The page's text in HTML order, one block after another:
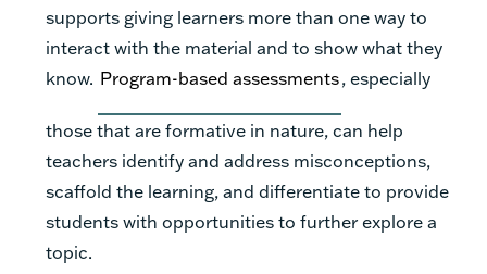
supports giving learners more than one way to
interact with the material and to show what they
know. Program-based assessments, especially
those that are formative in nature, can help
teachers identify and address misconceptions,
scaffold the learning, and differentiate to provide
students with opportunities to further explore a
topic.